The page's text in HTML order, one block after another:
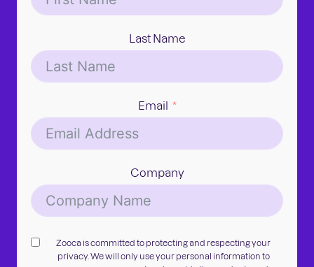
Last Name
Email
Company
Zooca is committed to protecting and respecting your
privacy. We will only use your personal information to